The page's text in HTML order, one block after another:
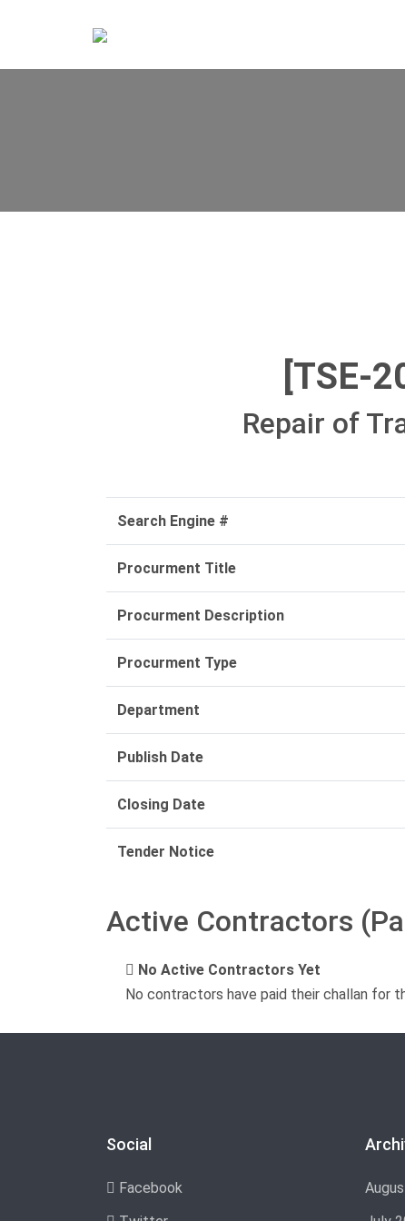
[TSE-
Repair of
Search Engine #
Procurment Title
Procurment Description
Procurment Type
Department
Publish Date
Closing Date
Tender Notice
Active Contractors
No Active Contractors Yet
No contractors have paid their challan for
Social
Facebook